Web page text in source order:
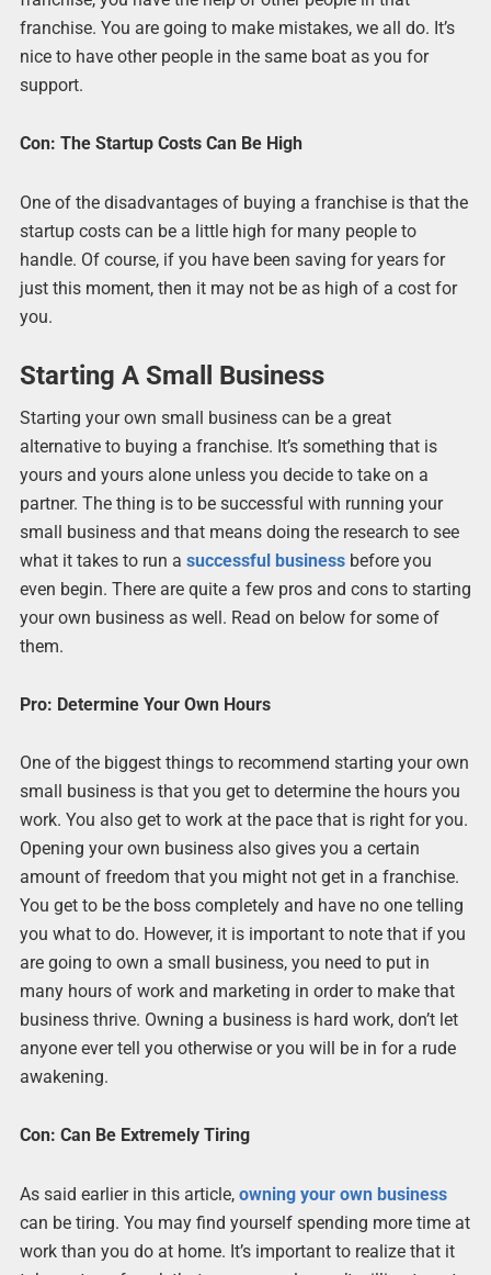
franchise. You are going to make mistakes, we all do. It’s
nice to have other people in the same boat as you for
support.
Con: The Startup Costs Can Be High
One of the disadvantages of buying a franchise is that the
startup costs can be a little high for many people to
handle. Of course, if you have been saving for years for
just this moment, then it may not be as high of a cost for
you.
Starting A Small Business
Starting your own small business can be a great
alternative to buying a franchise. It’s something that is
yours and yours alone unless you decide to take on a
partner. The thing is to be successful with running your
small business and that means doing the research to see
what it takes to run a successful businessbefore you
even begin. There are quite a few pros and cons to starting
your own business as well. Read on below for some of
them.
Pro: Determine Your Own Hours
One of the biggest things to recommend starting your own
small business is that you get to determine the hours you
work. You also get to work at the pace that is right for you.
Opening your own business also gives you a certain
amount of freedom that you might not get in a franchise.
You get to be the boss completely and have no one telling
you what to do. However, it is important to note that if you
are going to own a small business, you need to put in
many hours of work and marketing in order to make that
business thrive. Owning a business is hard work, don’t let
anyone ever tell you otherwise or you will be in for a rude
awakening.
Con: Can Be Extremely Tiring
As said earlier in this article, owning your own business
can be tiring. You may find yourself spending more time at
work than you do at home. It’s important to realize that it